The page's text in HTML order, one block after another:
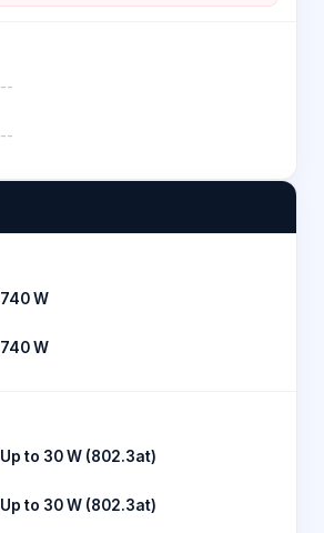
--
--
740 W
740 W
Up to 30 W (802.3at)
Up to 30 W (802.3at)